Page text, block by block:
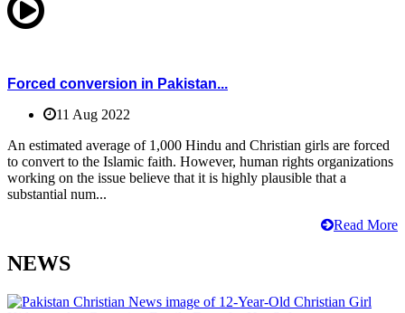
Forced conversion in Pakistan...
11 Aug 2022
An estimated average of 1,000 Hindu and Christian girls are forced
to convert to the Islamic faith. However, human rights organizations
working on the issue believe that it is highly plausible that a
substantial num...
Read More
NEWS